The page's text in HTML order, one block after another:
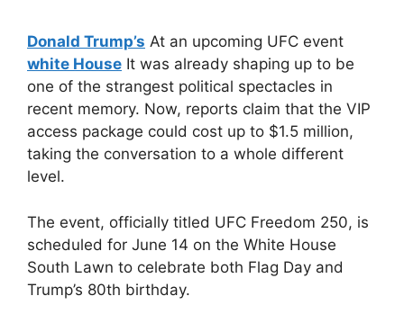
Donald Trump’s At an upcoming UFC event
white House It was already shaping up to be
one of the strangest political spectacles in
recent memory. Now, reports claim that the VIP
access package could cost up to $1.5 million,
taking the conversation to a whole different
level.
The event, officially titled UFC Freedom 250, is
scheduled for June 14 on the White House
South Lawn to celebrate both Flag Day and
Trump’s 80th birthday.